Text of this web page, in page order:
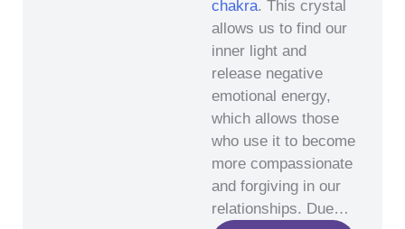
chakra. This crystal
allows us to find our
inner light and
release negative
emotional energy,
which allows those
who use it to become
more compassionate
and forgiving in our
relationships. Due…